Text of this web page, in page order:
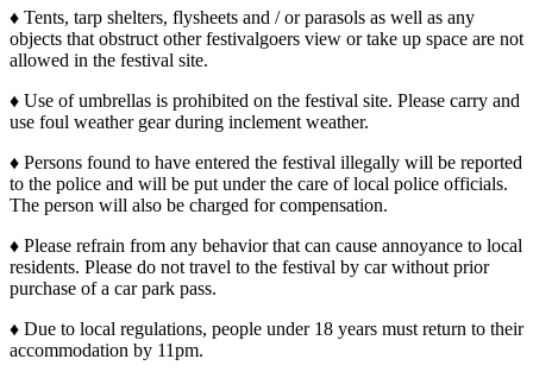
♦ Tents, tarp shelters, flysheets and / or parasols as well as any
objects that obstruct other festivalgoers view or take up space are not
allowed in the festival site.
♦ Use of umbrellas is prohibited on the festival site. Please carry and
use foul weather gear during inclement weather.
♦ Persons found to have entered the festival illegally will be reported
to the police and will be put under the care of local police officials.
The person will also be charged for compensation.
♦ Please refrain from any behavior that can cause annoyance to local
residents. Please do not travel to the festival by car without prior
purchase of a car park pass.
♦ Due to local regulations, people under 18 years must return to their
accommodation by 11pm.